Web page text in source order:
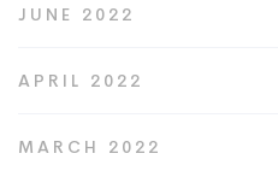
JUNE 2022
APRIL 2022
MARCH 2022